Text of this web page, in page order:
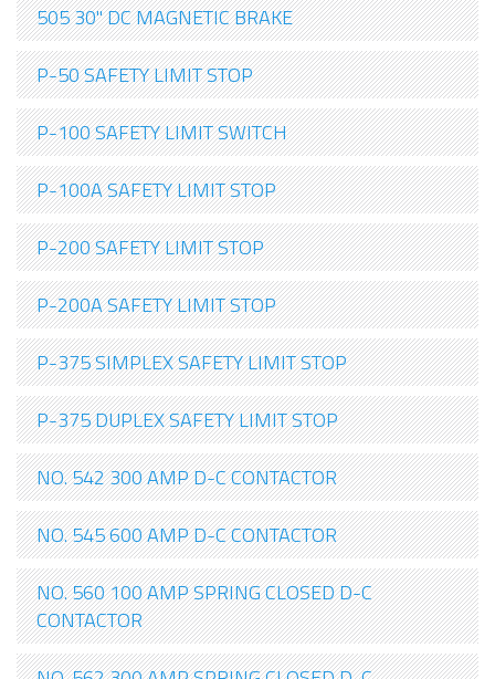
505 30" DC MAGNETIC BRAKE
P-50 SAFETY LIMIT STOP
P-100 SAFETY LIMIT SWITCH
P-100A SAFETY LIMIT STOP
P-200 SAFETY LIMIT STOP
P-200A SAFETY LIMIT STOP
P-375 SIMPLEX SAFETY LIMIT STOP
P-375 DUPLEX SAFETY LIMIT STOP
NO. 542 300 AMP D-C CONTACTOR
NO. 545 600 AMP D-C CONTACTOR
NO. 560 100 AMP SPRING CLOSED D-C
CONTACTOR